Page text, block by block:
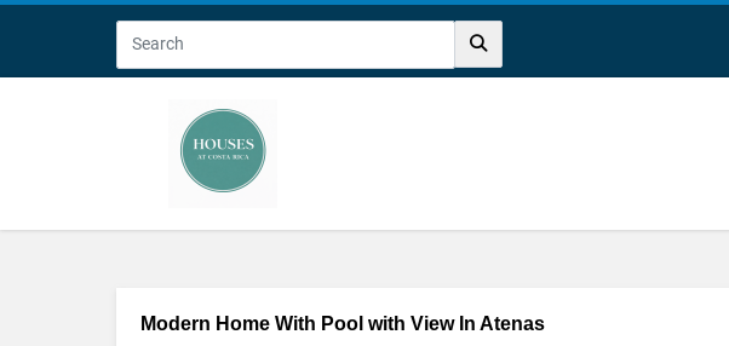
Modern Home With Pool with View In Atenas